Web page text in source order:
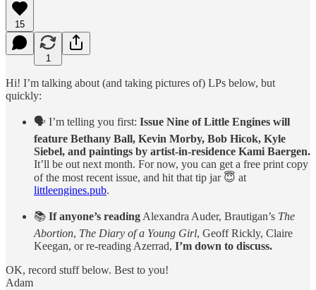
15
1
Hi! I’m talking about (and taking pictures of) LPs below, but
quickly:
🗣️ I’m telling you first: Issue Nine of Little Engines will
feature Bethany Ball, Kevin Morby, Bob Hicok, Kyle
Siebel, and paintings by artist-in-residence Kami Baergen.
It’ll be out next month. For now, you can get a free print copy
of the most recent issue, and hit that tip jar 😇 at
littleengines.pub.
📚 If anyone’s reading Alexandra Auder, Brautigan’s The
Abortion, The Diary of a Young Girl, Geoff Rickly, Claire
Keegan, or re-reading Azerrad, I’m down to discuss.
OK, record stuff below. Best to you!
Adam